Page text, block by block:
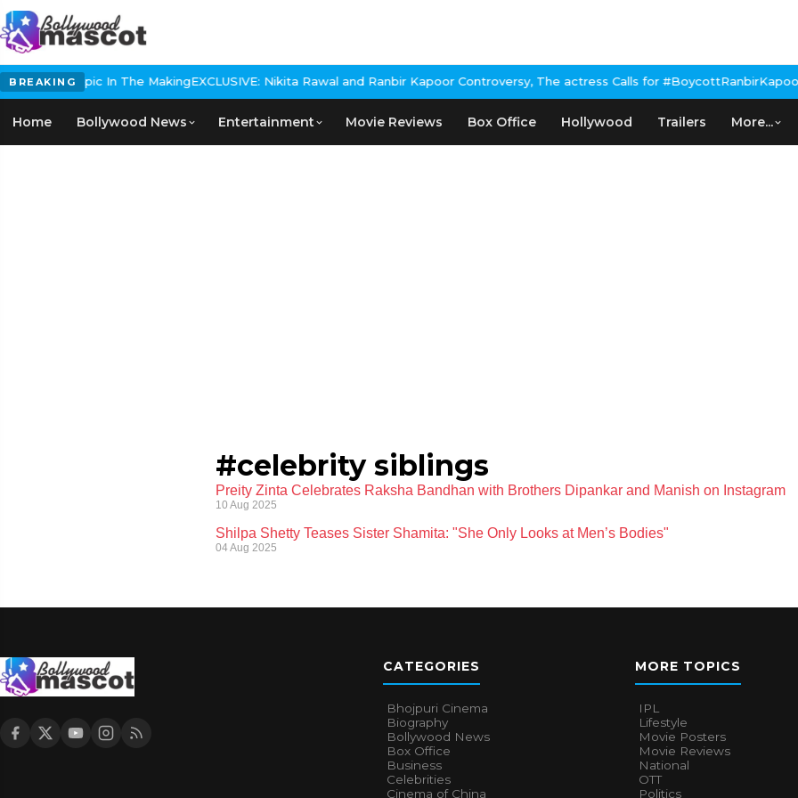
BREAKINGEpic In The MakingEXCLUSIVE: Nikita Rawal and Ranbir Kapoor Controversy, The actress Calls for #BoycottRanbirKapoor
Home Bollywood News Entertainment Movie Reviews Box Office Hollywood Trailers More...
#celebrity siblings
Preity Zinta Celebrates Raksha Bandhan with Brothers Dipankar and Manish on Instagram
10 Aug 2025
Shilpa Shetty Teases Sister Shamita: "She Only Looks at Men’s Bodies"
04 Aug 2025
CATEGORIES
Bhojpuri Cinema
Biography
Bollywood News
Box Office
Business
Celebrities
Cinema of China
MORE TOPICS
IPL
Lifestyle
Movie Posters
Movie Reviews
National
OTT
Politics